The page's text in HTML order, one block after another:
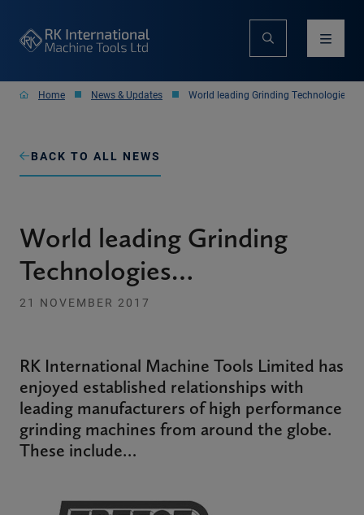
Home News & Updates World leading Grinding Technologies…
BACK TO ALL NEWS
World leading Grinding
Technologies…
21 NOVEMBER 2017
RK International Machine Tools Limited has
enjoyed established relationships with
leading manufacturers of high performance
grinding machines from around the globe.
These include…